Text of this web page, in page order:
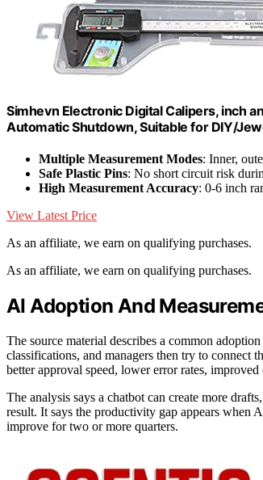
Simhevn Electronic Digital Calipers, inch
Automatic Shutdown, Suitable for DIY/
Multiple Measurement Modes: Inner,
Safe Plastic Pins: No short circuit risk
High Measurement Accuracy: 0-6 inch
View Latest Price
As an affiliate, we earn on qualifying purchases.
As an affiliate, we earn on qualifying purchases.
AI Adoption And
The source material describes a common
classifications, and managers then try to connect
better approval speed, lower error rates,
The analysis says a chatbot can create more
result. It says the productivity gap appears when
improve for two or more quarters.